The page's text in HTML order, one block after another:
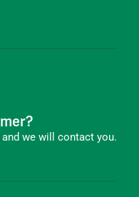
and we will contact you.